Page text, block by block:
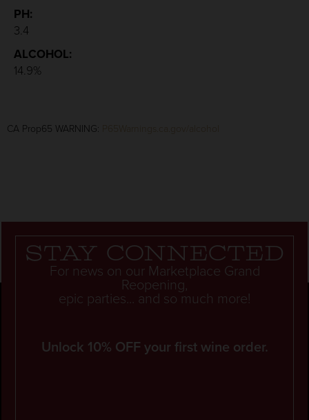
PH:
3.4
ALCOHOL:
14.9%
CA Prop65 WARNING:
Stay connected
For news on our Marketplace Grand
Reopening,
epic parties... and so much more!
Unlock 10% OFF your first wine order.